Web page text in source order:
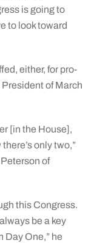
is going to
to look toward
either, for pro-
of March
[in the House],
only two,”
of
this Congress.
be a key
Day One,” he